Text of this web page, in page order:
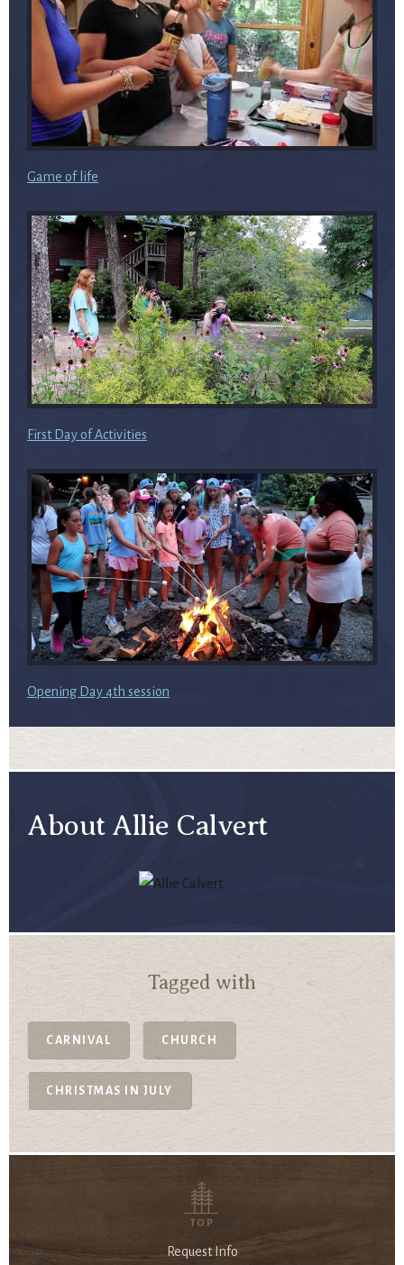
Game of life
First Day of Activities
Opening Day 4th session
About Allie Calvert
Tagged with
CARNIVAL CHURCH
CHRISTMAS IN JULY
TOP
Request Info